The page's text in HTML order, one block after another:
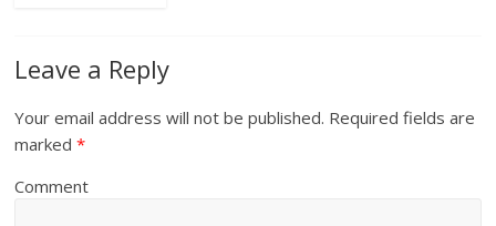
Leave a Reply
Your email address will not be published. Required fields are
marked*
Comment